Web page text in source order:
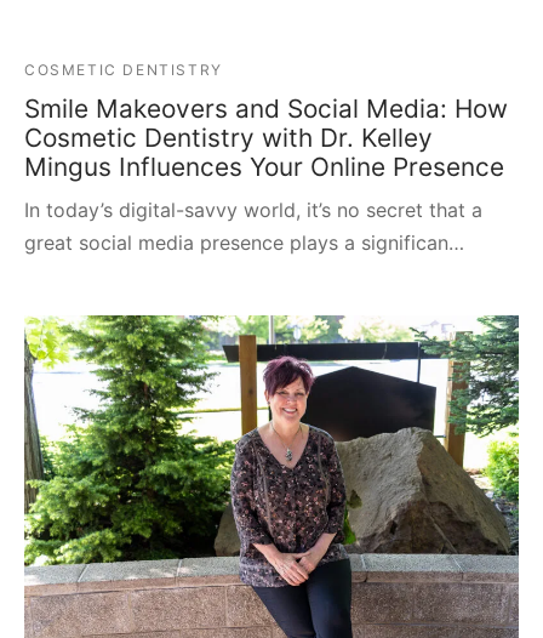
COSMETIC DENTISTRY
Smile Makeovers and Social Media: How
Cosmetic Dentistry with Dr. Kelley
Mingus Influences Your Online Presence
In today’s digital-savvy world, it’s no secret that a
great social media presence plays a significan…